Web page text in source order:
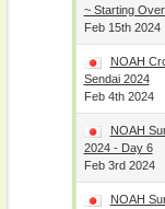
~ Starting
Feb 15th 2024
NOAH
Sendai 2024
Feb 4th 2024
NOAH
2024 - Day 6
Feb 3rd 2024
NOAH